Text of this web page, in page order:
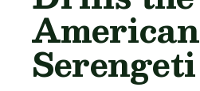
American
Serengeti